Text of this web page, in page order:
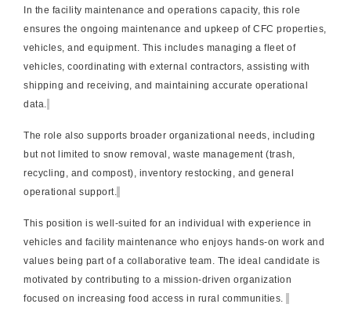
In the facility maintenance and operations capacity, this role
ensures the ongoing maintenance and upkeep of CFC properties,
vehicles, and equipment. This includes managing a fleet of
vehicles, coordinating with external contractors, assisting with
shipping and receiving, and maintaining accurate operational
data.
The role also supports broader organizational needs, including
but not limited to snow removal, waste management (trash,
recycling, and compost), inventory restocking, and general
operational support.
This position is well-suited for an individual with experience in
vehicles and facility maintenance who enjoys hands-on work and
values being part of a collaborative team. The ideal candidate is
motivated by contributing to a mission-driven organization
focused on increasing food access in rural communities.